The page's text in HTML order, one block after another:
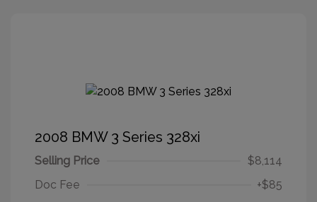
2008 BMW 3 Series 328xi
Selling Price
$8,114
Doc Fee
+$85